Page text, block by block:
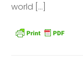
world […]